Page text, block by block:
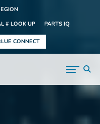
# LOOK UP
PARTS IQ
CONNECT